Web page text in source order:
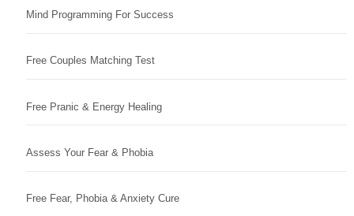
Mind Programming For Success
Free Couples Matching Test
Free Pranic & Energy Healing
Assess Your Fear & Phobia
Free Fear, Phobia & Anxiety Cure